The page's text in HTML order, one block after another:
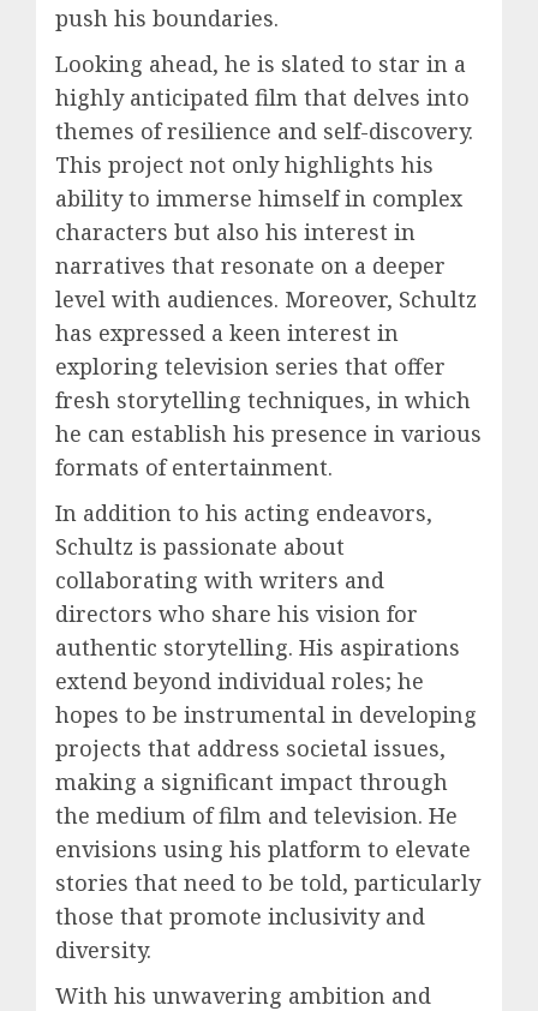
push his boundaries.
Looking ahead, he is slated to star in a
highly anticipated film that delves into
themes of resilience and self-discovery.
This project not only highlights his
ability to immerse himself in complex
characters but also his interest in
narratives that resonate on a deeper
level with audiences. Moreover, Schultz
has expressed a keen interest in
exploring television series that offer
fresh storytelling techniques, in which
he can establish his presence in various
formats of entertainment.
In addition to his acting endeavors,
Schultz is passionate about
collaborating with writers and
directors who share his vision for
authentic storytelling. His aspirations
extend beyond individual roles; he
hopes to be instrumental in developing
projects that address societal issues,
making a significant impact through
the medium of film and television. He
envisions using his platform to elevate
stories that need to be told, particularly
those that promote inclusivity and
diversity.
With his unwavering ambition and